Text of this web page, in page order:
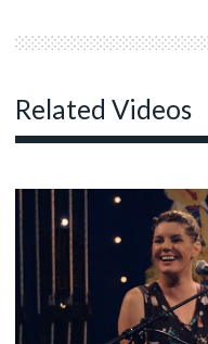
Related Videos